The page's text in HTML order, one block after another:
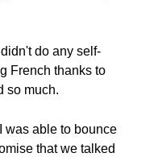
do any self-
French thanks to
so much.
was able to bounce
that we talked